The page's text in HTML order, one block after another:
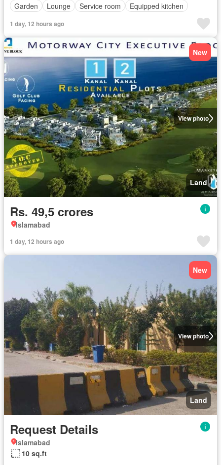
Garden
Lounge Service room Equipped kitchen
1 day, 12 hours ago
View photo
New
Land
Rs. 49,5 crores
Islamabad
1 day, 12 hours ago
View photo
New
Land
Request Details
Islamabad
10 sq.ft